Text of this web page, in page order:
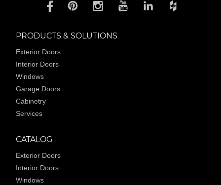
PRODUCTS & SOLUTIONS
Exterior Doors
Interior Doors
Windows
Garage Doors
Cabinetry
Services
CATALOG
Exterior Doors
Interior Doors
Windows